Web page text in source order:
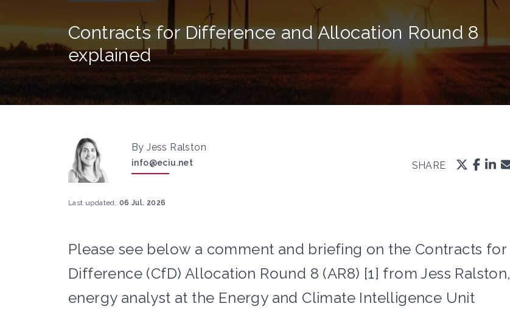
Contracts for Difference and Allocation Round 8
explained
By Jess Ralston
info@eciu.net SHARE
Last updated: 06 Jul. 2026
Please see below a comment and briefing on the Contracts for
Difference (CfD) Allocation Round 8 (AR8) [1] from Jess Ralston,
energy analyst at the Energy and Climate Intelligence Unit